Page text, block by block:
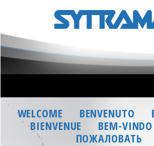
WELCOME BENVENUTO
BIENVENUE
BEM-VINDO
ПОЖАЛОВАТЬ